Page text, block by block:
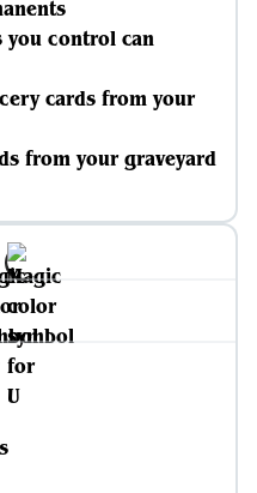
you control can
cards from your
from your graveyard